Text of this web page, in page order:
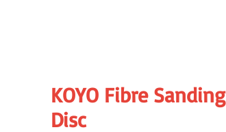
KOYO Fibre Sanding
Disc